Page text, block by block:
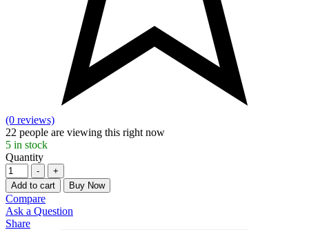
(0 reviews)
22 people are viewing this right now
5 in stock
Quantity
-
+
Add to cart
Buy Now
Compare
Ask a Question
Share